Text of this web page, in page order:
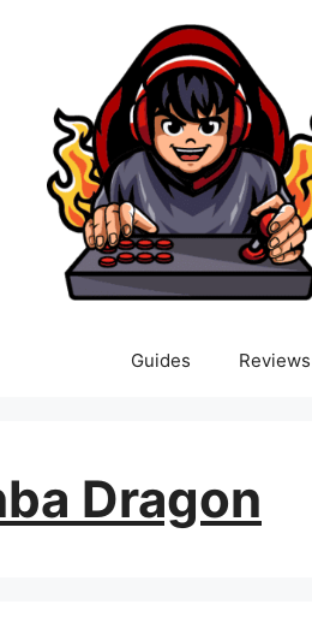
Guides Reviews
Dragon